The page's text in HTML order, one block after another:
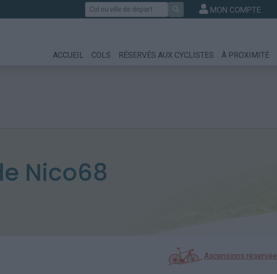
Rechercher MON COMPTE
ACCUEIL COLS RÉSERVÉS AUX CYCLISTES À PROXIMITÉ
Nico68
Ascensions